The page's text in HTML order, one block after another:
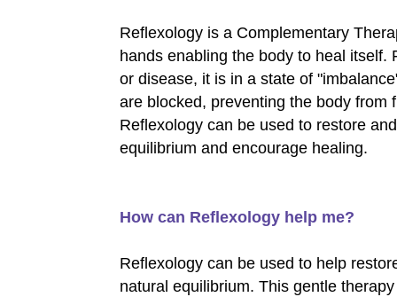
Reflexology is a Complementary
hands enabling the body to heal itself.
or disease, it is in a state of
are blocked, preventing the body from
Reflexology can be used to restore
equilibrium and encourage healing.
How can Reflexology help me?
Reflexology can be used to help
natural equilibrium. This gentle